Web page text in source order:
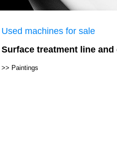
Used machines for sale
Surface treatment line
>> Paintings